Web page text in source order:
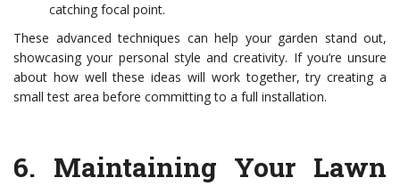
catching focal point.
These advanced techniques can help your garden stand out,
showcasing your personal style and creativity. If you’re unsure
about how well these ideas will work together, try creating a
small test area before committing to a full installation.
6. Maintaining Your Lawn